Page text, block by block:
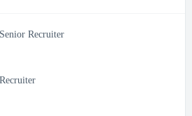
Senior Recruiter
Recruiter